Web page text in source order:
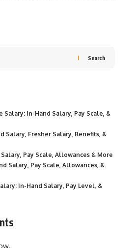
Search
Salary: In-Hand Salary, Pay Scale, &
Salary, Fresher Salary, Benefits, &
Pay Scale, Allowances & More
Salary, Pay Scale, Allowances, &
In-Hand Salary, Pay Level, &